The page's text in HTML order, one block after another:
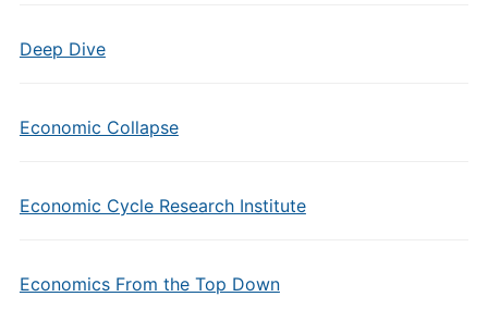
Deep Dive
Economic Collapse
Economic Cycle Research Institute
Economics From the Top Down